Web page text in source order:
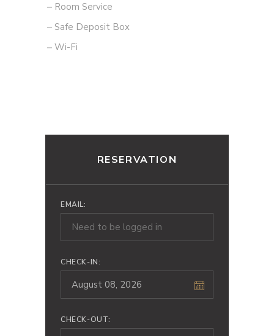
Room Service
Safe Deposit Box
Wi-Fi
RESERVATION
EMAIL:
CHECK-IN:
CHECK-OUT: